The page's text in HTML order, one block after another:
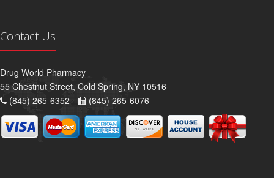
Contact Us
Drug World Pharmacy
55 Chestnut Street, Cold Spring, NY 10516
(845) 265-6352 -
(845) 265-6076